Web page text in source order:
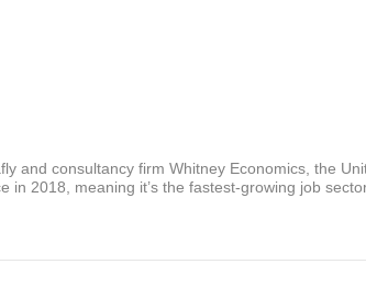
and consultancy firm Whitney Economics, the
2018, meaning it’s the fastest-growing job